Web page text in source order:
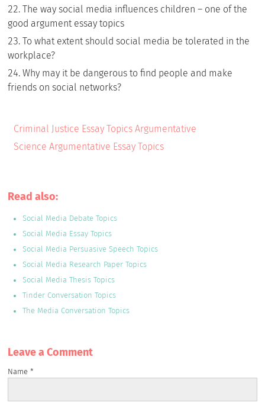
The way social media influences children – one of the
good argument essay topics
To what extent should social media be tolerated in the
workplace?
Why may it be dangerous to find people and make
friends on social networks?
Criminal Justice Essay Topics Argumentative
Science Argumentative Essay Topics
Read also:
Social Media Debate Topics
Social Media Essay Topics
Social Media Persuasive Speech Topics
Social Media Research Paper Topics
Social Media Thesis Topics
Tinder Conversation Topics
The Media Conversation Topics
Leave a Сomment
Name*